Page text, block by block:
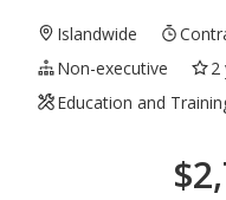
Islandwide
Non-executive
2
Education and
$